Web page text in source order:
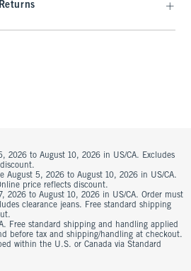
2026 to August 10, 2026 in US/CA. Excludes
August 5, 2026 to August 10, 2026 in US/CA.
price reflects discount.
2026 to August 10, 2026 in US/CA. Order must
clearance jeans. Free standard shipping
Free standard shipping and handling applied
before tax and shipping/handling at checkout.
within the U.S. or Canada via Standard